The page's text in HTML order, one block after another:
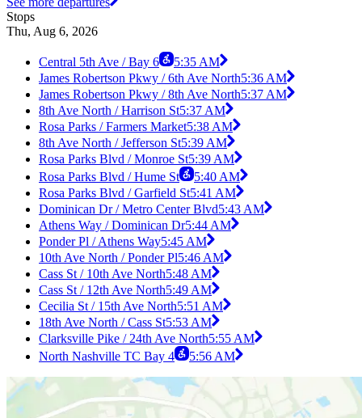
Stops
Thu, Aug 6, 2026
Central 5th Ave / Bay 6
5:35 AM
James Robertson Pkwy / 6th Ave North5:36 AM
James Robertson Pkwy / 8th Ave North5:37 AM
8th Ave North / Harrison St5:37 AM
Rosa Parks / Farmers Market5:38 AM
8th Ave North / Jefferson St5:39 AM
Rosa Parks Blvd / Monroe St5:39 AM
Rosa Parks Blvd / Hume St
5:40 AM
Rosa Parks Blvd / Garfield St5:41 AM
Dominican Dr / Metro Center Blvd5:43 AM
Athens Way / Dominican Dr5:44 AM
Ponder Pl / Athens Way5:45 AM
10th Ave North / Ponder Pl5:46 AM
Cass St / 10th Ave North5:48 AM
Cass St / 12th Ave North5:49 AM
Cecilia St / 15th Ave North5:51 AM
18th Ave North / Cass St5:53 AM
Clarksville Pike / 24th Ave North5:55 AM
North Nashville TC Bay 4
5:56 AM